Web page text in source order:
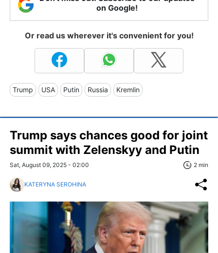
on Google!
Or read us wherever it's convenient for you!
Trump USA Putin Russia Kremlin
Trump says chances good for joint
summit with Zelenskyy and Putin
Sat, August 09, 2025 - 02:00 2 min
KATERYNA SEROHINA